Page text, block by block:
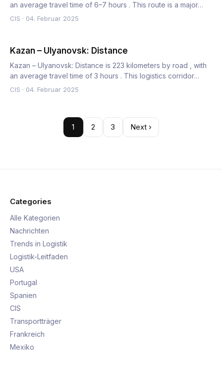
an average travel time of 6–7 hours . This route is a major…
CIS · 04. Februar 2025
Kazan – Ulyanovsk: Distance
Kazan – Ulyanovsk: Distance is 223 kilometers by road , with
an average travel time of 3 hours . This logistics corridor…
CIS · 04. Februar 2025
1 2 3 Next ›
Categories
Alle Kategorien
Nachrichten
Trends in Logistik
Logistik-Leitfaden
USA
Portugal
Spanien
CIS
Transportträger
Frankreich
Mexiko